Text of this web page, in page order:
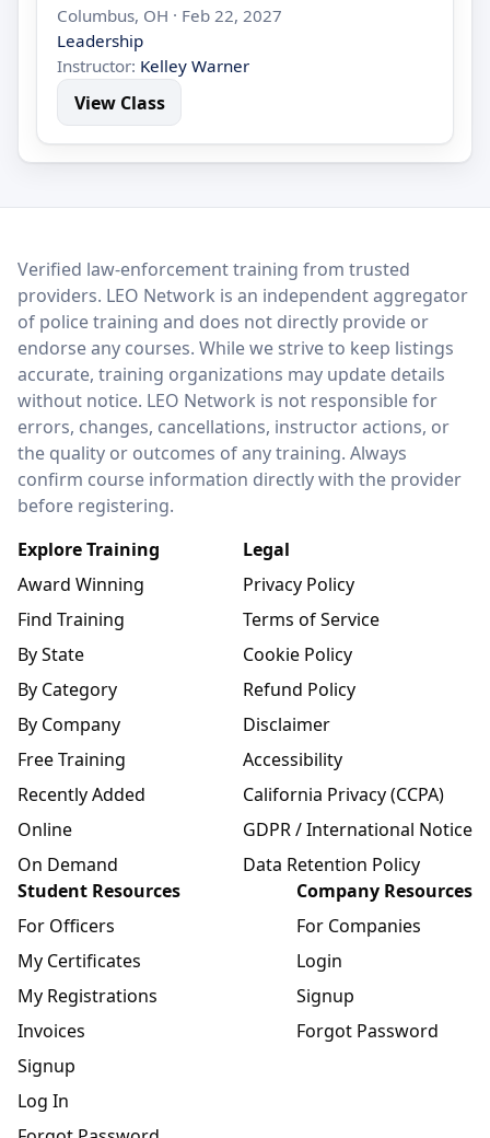
Columbus, OH · Feb 22, 2027
Leadership
Instructor: Kelley Warner
View Class
LEO Network
Verified law-enforcement training from trusted
providers. LEO Network is an independent aggregator
of police training and does not directly provide or
endorse any courses. While we strive to keep listings
accurate, training organizations may update details
without notice. LEO Network is not responsible for
errors, changes, cancellations, instructor actions, or
the quality or outcomes of any training. Always
confirm course information directly with the provider
before registering.
Explore Training
Award Winning
Find Training
By State
By Category
By Company
Free Training
Recently Added
Online
On Demand
Legal
Privacy Policy
Terms of Service
Cookie Policy
Refund Policy
Disclaimer
Accessibility
California Privacy (CCPA)
GDPR / International Notice
Data Retention Policy
Student Resources
For Officers
My Certificates
My Registrations
Invoices
Signup
Log In
Company Resources
For Companies
Login
Signup
Forgot Password